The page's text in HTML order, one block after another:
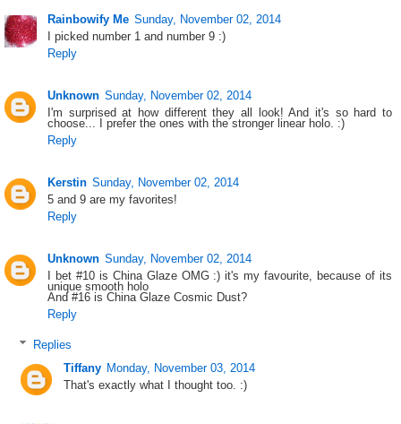
Rainbowify Me Sunday, November 02, 2014
I picked number 1 and number 9 :)
Reply
Unknown Sunday, November 02, 2014
I'm surprised at how different they all look! And it's so hard to
choose... I prefer the ones with the stronger linear holo. :)
Reply
Kerstin Sunday, November 02, 2014
5 and 9 are my favorites!
Reply
Unknown Sunday, November 02, 2014
I bet #10 is China Glaze OMG :) it's my favourite, because of its
unique smooth holo
And #16 is China Glaze Cosmic Dust?
Reply
Replies
Tiffany Monday, November 03, 2014
That's exactly what I thought too. :)